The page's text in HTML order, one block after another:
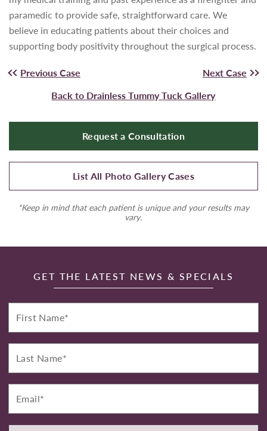
paramedic to provide safe, straightforward care. We
believe in educating patients about their choices and
supporting body positivity throughout the surgical process.
Previous Case
Next Case
Back to Drainless Tummy Tuck Gallery
Request a Consultation
List All Photo Gallery Cases
*Keep in mind that each patient is unique and your results may
vary.
GET THE LATEST NEWS & SPECIALS
First
Name*
Last
Name*
Email*